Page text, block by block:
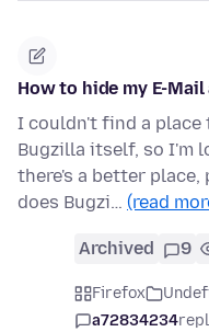
How to hide my E-
I couldn't find a
Bugzilla itself, so I'm
there's a better place,
does Bugzi… (read
Archived 9
Firefox
a72834234